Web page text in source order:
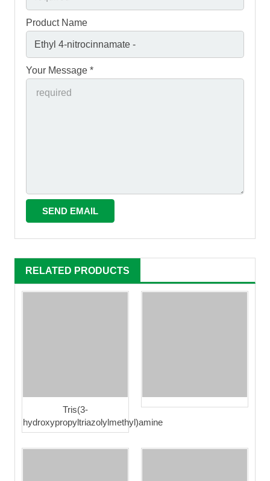
Product Name
Your Message *
RELATED PRODUCTS
Tris(3-
hydroxypropyltriazolylmethyl)amine